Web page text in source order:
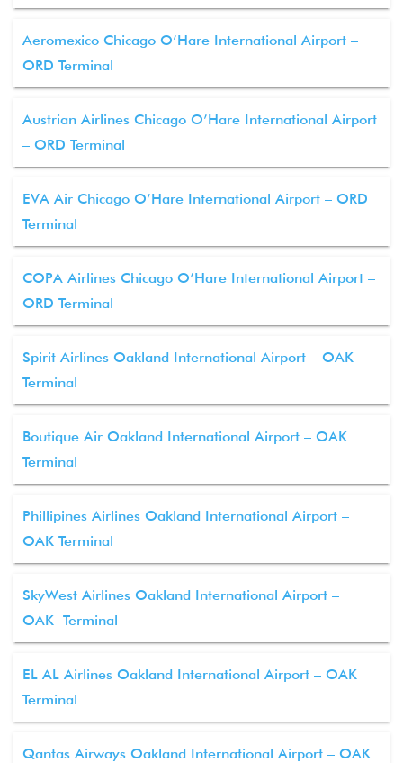
Aeromexico Chicago O’Hare International Airport –
ORD Terminal
Austrian Airlines Chicago O’Hare International Airport
– ORD Terminal
EVA Air Chicago O’Hare International Airport – ORD
Terminal
COPA Airlines Chicago O’Hare International Airport –
ORD Terminal
Spirit Airlines Oakland International Airport – OAK
Terminal
Boutique Air Oakland International Airport – OAK
Terminal
Phillipines Airlines Oakland International Airport –
OAK Terminal
SkyWest Airlines Oakland International Airport –
OAK Terminal
EL AL Airlines Oakland International Airport – OAK
Terminal
Qantas Airways Oakland International Airport – OAK